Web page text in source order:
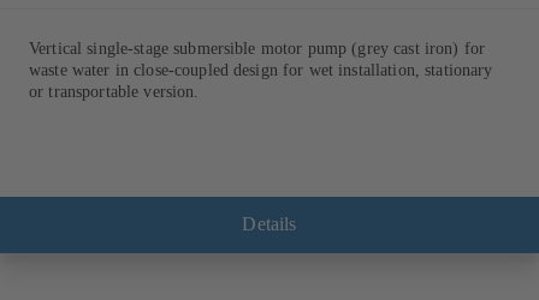
Vertical single-stage submersible motor pump (grey cast iron) for
waste water in close-coupled design for wet installation, stationary
or transportable version.
Details